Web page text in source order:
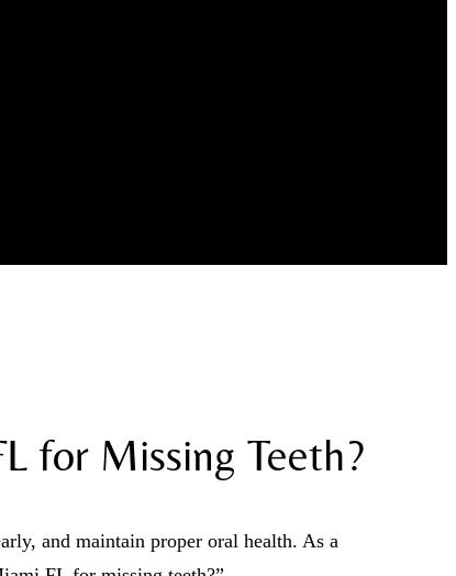
for Missing Teeth?
and maintain proper oral health. As a